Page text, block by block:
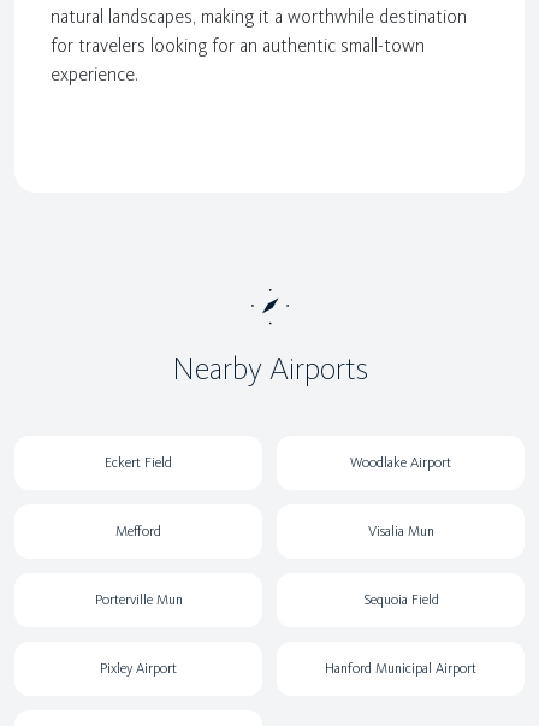
natural landscapes, making it a worthwhile destination
for travelers looking for an authentic small-town
experience.
Nearby Airports
Eckert Field Woodlake Airport
Mefford Visalia Mun
Porterville Mun Sequoia Field
Pixley Airport Hanford Municipal Airport